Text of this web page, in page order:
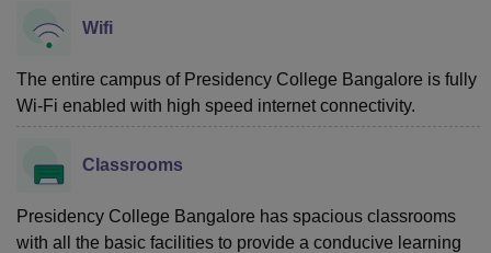
Wifi
The entire campus of Presidency College Bangalore is fully
Wi-Fi enabled with high speed internet connectivity.
Classrooms
Presidency College Bangalore has spacious classrooms
with all the basic facilities to provide a conducive learning